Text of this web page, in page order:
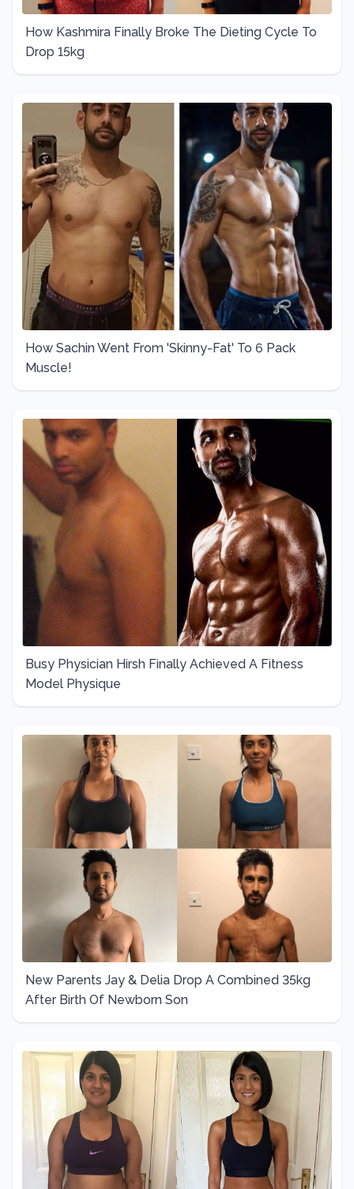
How Kashmira Finally Broke The Dieting Cycle To
Drop 15kg
How Sachin Went From 'Skinny-Fat' To 6 Pack
Muscle!
Busy Physician Hirsh Finally Achieved A Fitness
Model Physique
New Parents Jay & Delia Drop A Combined 35kg
After Birth Of Newborn Son